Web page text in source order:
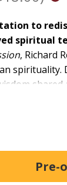
to
spiritual
, Richard
spirituality.
thinking
rooted in
and